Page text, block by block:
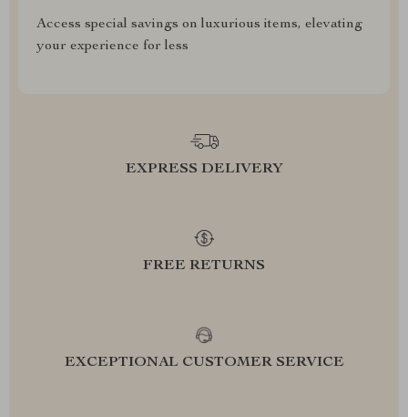
Access special savings on luxurious items, elevating
your experience for less
EXPRESS DELIVERY
FREE RETURNS
EXCEPTIONAL CUSTOMER SERVICE